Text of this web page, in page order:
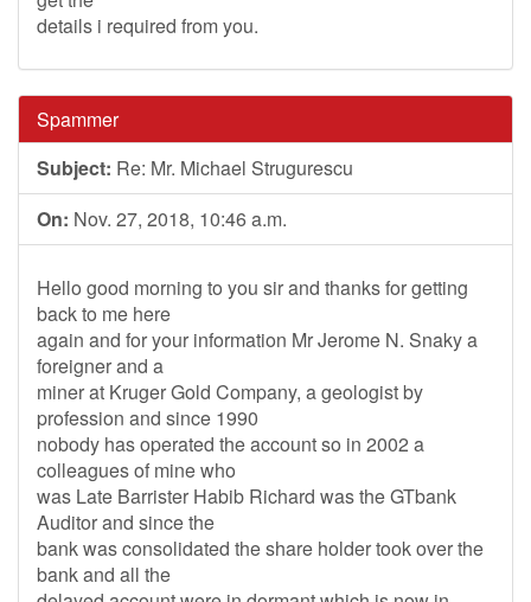
details i required from you.
Spammer
Subject: Re: Mr. Michael Strugurescu
On: Nov. 27, 2018, 10:46 a.m.
Hello good morning to you sir and thanks for getting
back to me here
again and for your information Mr Jerome N. Snaky a
foreigner and a
miner at Kruger Gold Company, a geologist by
profession and since 1990
nobody has operated the account so in 2002 a
colleagues of mine who
was Late Barrister Habib Richard was the GTbank
Auditor and since the
bank was consolidated the share holder took over the
bank and all the